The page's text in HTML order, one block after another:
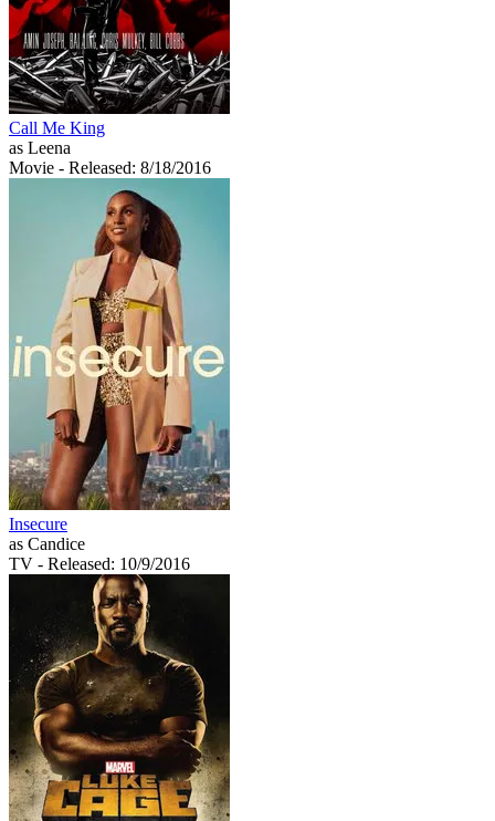
Call Me King
as Leena
Movie - Released: 8/18/2016
Insecure
as Candice
TV - Released: 10/9/2016